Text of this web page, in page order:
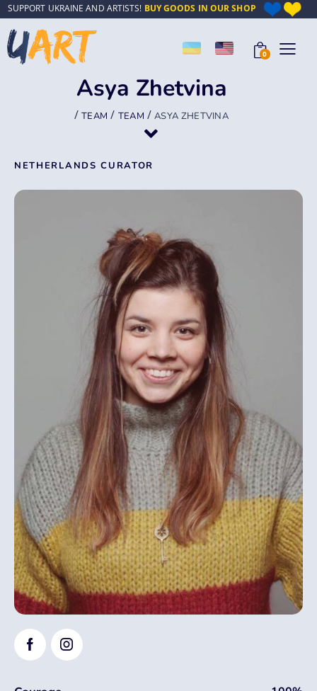
SUPPORT UKRAINE AND ARTISTS! BUY GOODS IN OUR SHOP
0
Asya Zhetvina
/TEAM / TEAM /ASYA ZHETVINA
NETHERLANDS CURATOR